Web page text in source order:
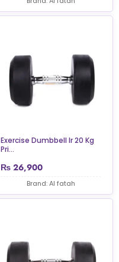
Exercise Dumbbell Ir 20 Kg
Pri...
₨ 26,900
Brand: Al fatah